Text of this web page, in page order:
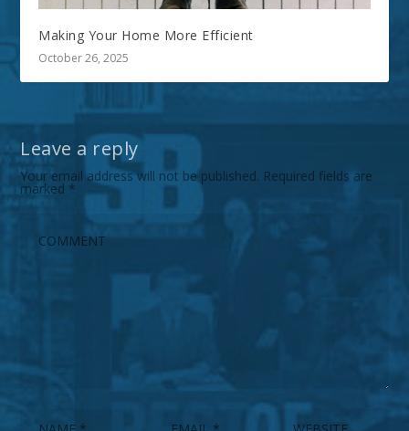
Making Your Home More Efficient
October 26, 2025
Leave a reply
Your email address will not be published. Required fields are
marked *